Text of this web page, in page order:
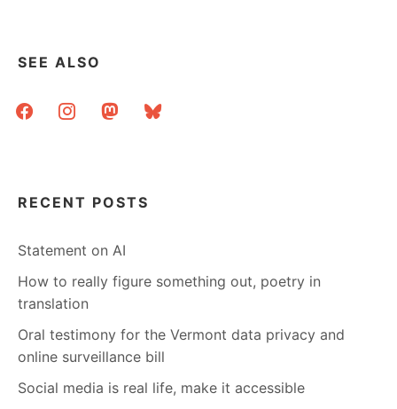
SEE ALSO
facebookinstagrammastodonbluesky
RECENT POSTS
Statement on AI
How to really figure something out, poetry in
translation
Oral testimony for the Vermont data privacy and
online surveillance bill
Social media is real life, make it accessible